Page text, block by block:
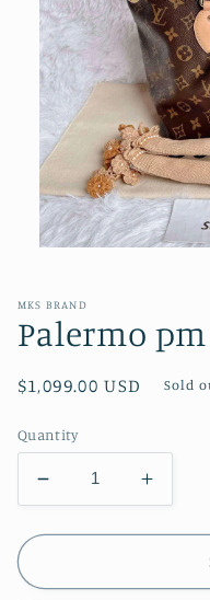
in
modal
MKS BRAND
Palermo pm
Regular
$1,099.00 USD Sold
Quantity
Decrease
quantity
for
pm
quantity
for
pm